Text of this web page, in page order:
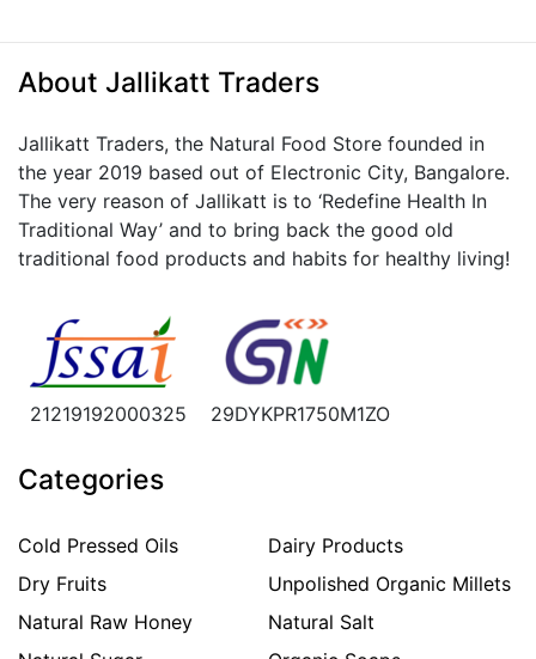
About Jallikatt Traders
Jallikatt Traders, the Natural Food Store founded in
the year 2019 based out of Electronic City, Bangalore.
The very reason of Jallikatt is to ‘Redefine Health In
Traditional Way’ and to bring back the good old
traditional food products and habits for healthy living!
21219192000325 29DYKPR1750M1ZO
Categories
Cold Pressed Oils
Dairy Products
Dry Fruits
Unpolished Organic Millets
Natural Raw Honey
Natural Salt